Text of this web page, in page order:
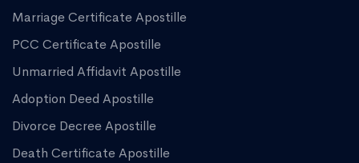
Marriage Certificate Apostille
PCC Certificate Apostille
Unmarried Affidavit Apostille
Adoption Deed Apostille
Divorce Decree Apostille
Death Certificate Apostille